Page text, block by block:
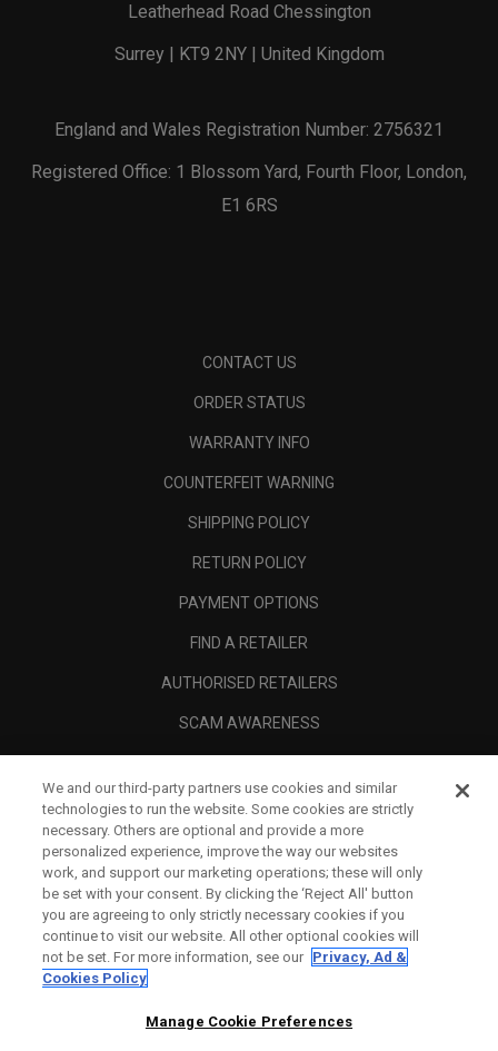
Leatherhead Road Chessington
Surrey | KT9 2NY | United Kingdom
England and Wales Registration Number: 2756321
Registered Office: 1 Blossom Yard, Fourth Floor, London,
E1 6RS
CONTACT US
ORDER STATUS
WARRANTY INFO
COUNTERFEIT WARNING
SHIPPING POLICY
RETURN POLICY
PAYMENT OPTIONS
FIND A RETAILER
AUTHORISED RETAILERS
SCAM AWARENESS
CORPORATE
LEGAL
We and our third-party partners use cookies and similar
technologies to run the website. Some cookies are strictly
necessary. Others are optional and provide a more
personalized experience, improve the way our websites
work, and support our marketing operations; these will only
be set with your consent. By clicking the ‘Reject All' button
you are agreeing to only strictly necessary cookies if you
continue to visit our website. All other optional cookies will
not be set. For more information, see our Privacy, Ad &
Cookies Policy
Manage Cookie Preferences